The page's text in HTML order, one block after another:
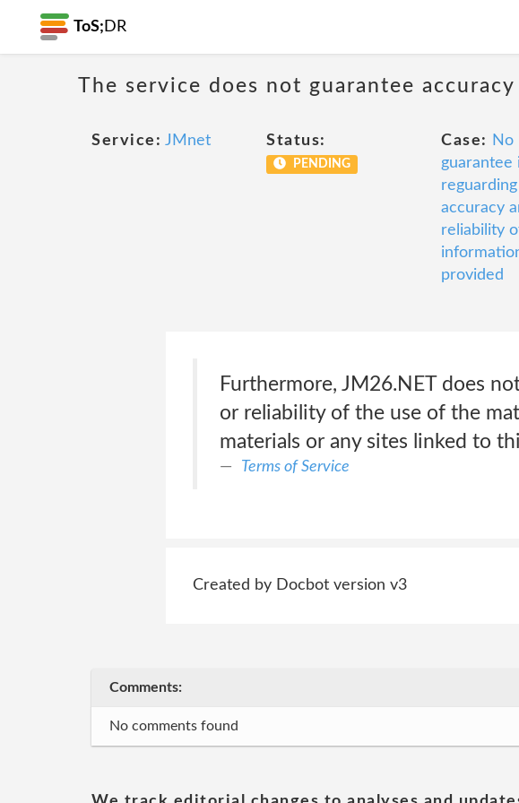
ToS; DR
The service does not guarantee
Service: JMnet Status:
PENDING
Case:
No
guarantee
accuracy
reliability
provided
Furthermore, JM26.NET does
or reliability of the use of the
materials or any sites linked to
Terms of Service
Created by Docbot version v3
Comments:
No comments found